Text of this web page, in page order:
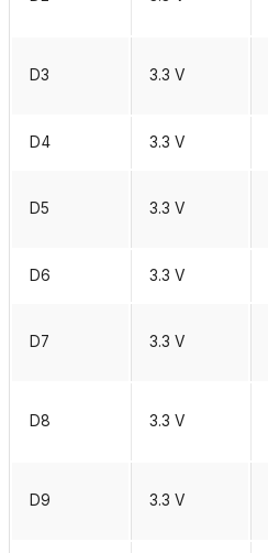
D3 3.3 V
D4 3.3 V
D5 3.3 V
D6 3.3 V
D7 3.3 V
D8 3.3 V
D9 3.3 V